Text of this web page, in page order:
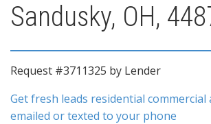
Sandusky, OH,
Request #3711325 by Lender
Get fresh leads residential commercial
emailed or texted to your phone